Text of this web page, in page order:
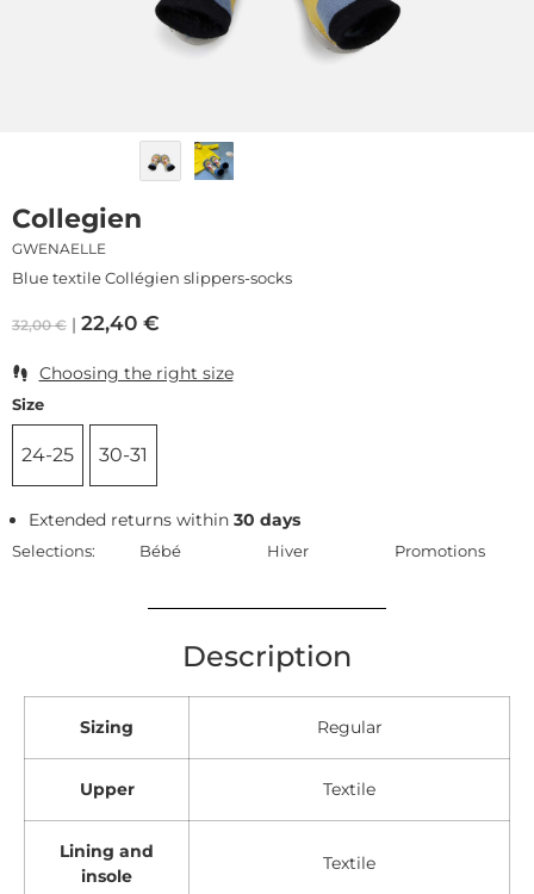
Collegien
GWENAELLE
Blue textile Collégien slippers-socks
32,00€ 22,40 €
Choosing the right size
Size
24-25 30-31
Extended returns within30 days
Selections: Bébé Hiver Promotions
Description
Sizing Regular
Upper Textile
Lining and
insole
Textile